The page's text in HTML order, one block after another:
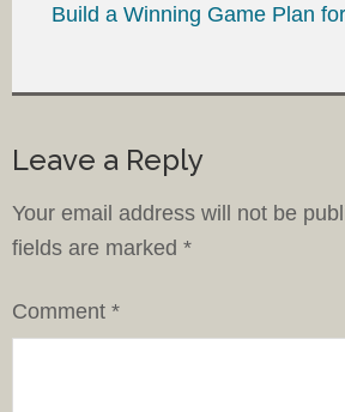
Build a Winning Game Plan
Leave a Reply
Your email address will not be
fields are marked *
Comment *